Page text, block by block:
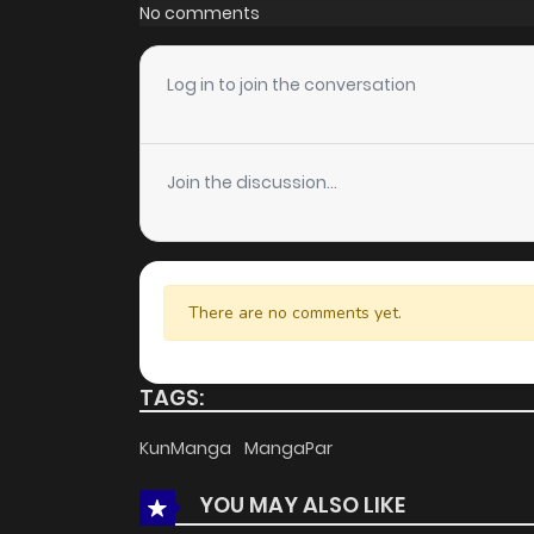
Chapter 22
Chapter 21
Chapter 20
Chapter 19
Chapter 18
Chapter 17
Chapter 15
No comments
Log in to join the conversation
Join the discussion...
There are no comments yet.
TAGS:
KunManga MangaPar
YOU MAY ALSO LIKE